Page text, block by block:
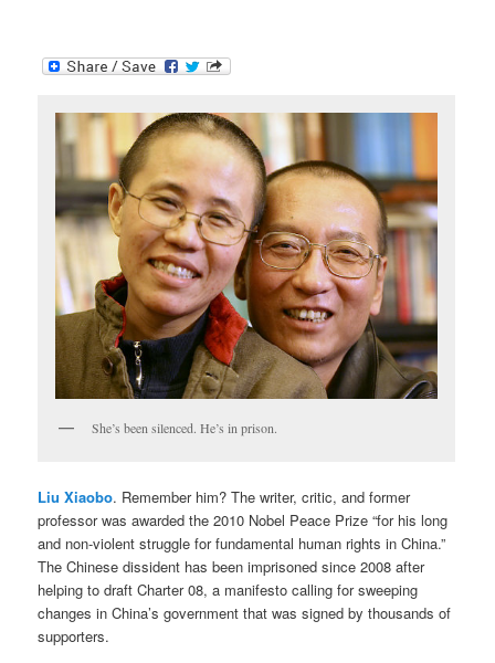
She’s been silenced. He’s in prison.
Liu Xiaobo. Remember him? The writer, critic, and former
professor was awarded the 2010 Nobel Peace Prize “for his long
and non-violent struggle for fundamental human rights in China.”
The Chinese dissident has been imprisoned since 2008 after
helping to draft Charter 08, a manifesto calling for sweeping
changes in China’s government that was signed by thousands of
supporters.